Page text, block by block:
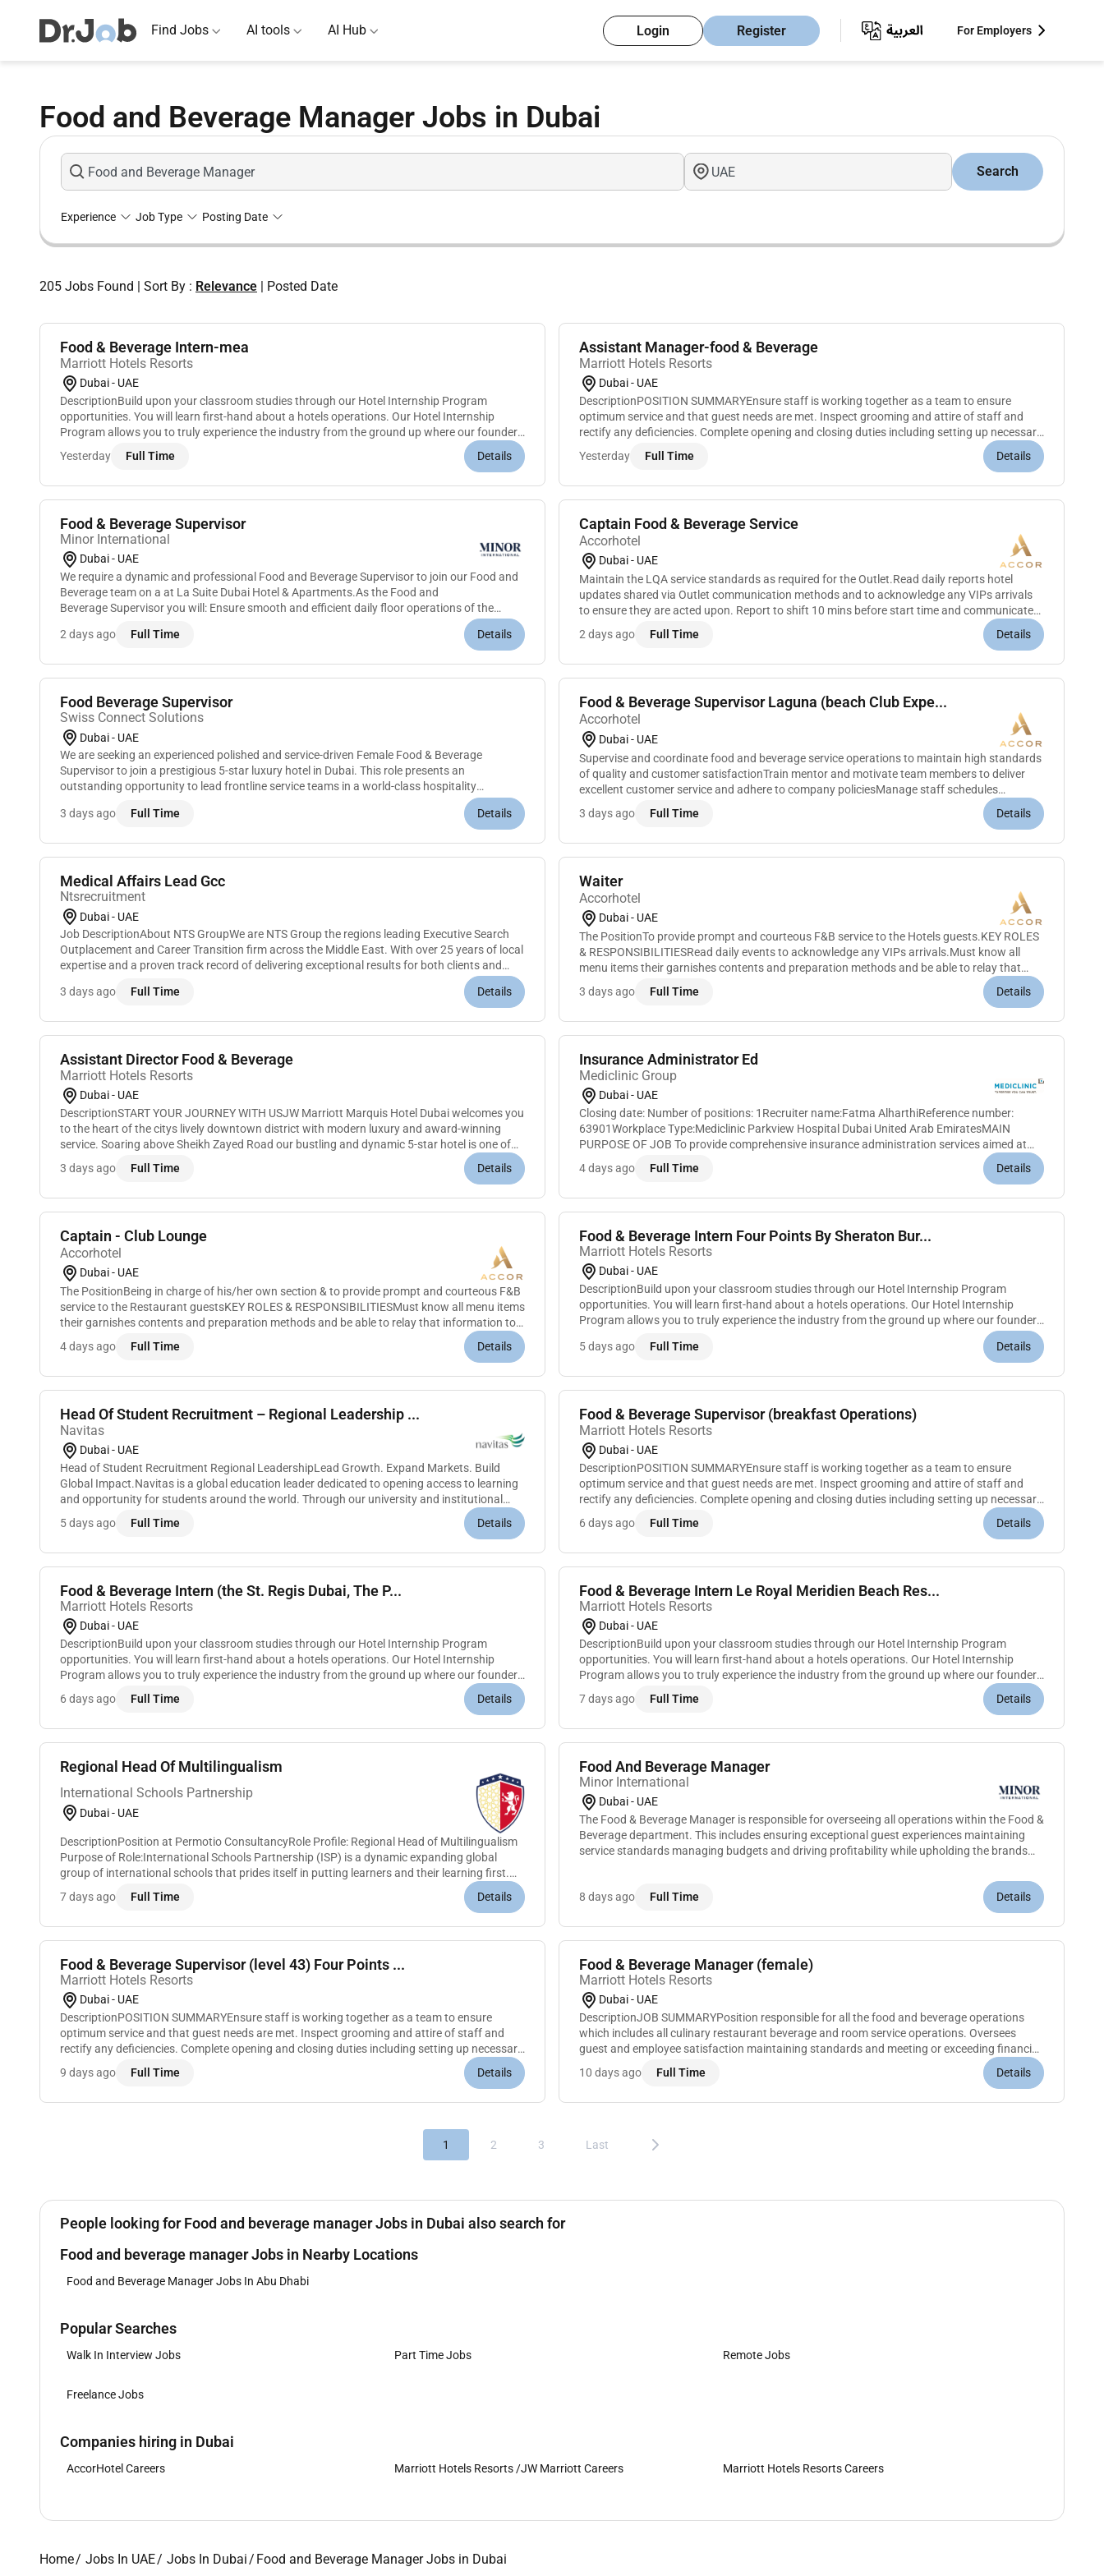
Food and Beverage Manager Jobs in Dubai
Find Jobs AI tools AI Hub Login Register For Employers
Search
Experience Job Type Posting Date
205 Jobs Found Sort By : Relevance Posted Date
Food & Beverage Intern-mea
Marriott Hotels Resorts
Dubai - UAE
DescriptionBuild upon your classroom studies through our Hotel Internship Program
opportunities. You will learn first-hand about a hotels operations. Our Hotel Internship
Program allows you to truly experience the industry from the ground up where our founders
Yesterday Full Time Details
Assistant Manager-food & Beverage
Marriott Hotels Resorts
Dubai - UAE
DescriptionPOSITION SUMMARYEnsure staff is working together as a team to ensure
optimum service and that guest needs are met. Inspect grooming and attire of staff and
rectify any deficiencies. Complete opening and closing duties including setting up necessary
Yesterday Full Time Details
Food & Beverage Supervisor
Minor International
Dubai - UAE
We require a dynamic and professional Food and Beverage Supervisor to join our Food and
Beverage team on a at La Suite Dubai Hotel & Apartments.As the Food and
Beverage Supervisor you will: Ensure smooth and efficient daily floor operations of the
2 days ago
Full Time Details
Captain Food & Beverage Service
Accorhotel
Dubai - UAE
Maintain the LQA service standards as required for the Outlet.Read daily reports hotel
updates shared via Outlet communication methods and to acknowledge any VIPs arrivals
to ensure they are acted upon. Report to shift 10 mins before start time and communicate
in advance if any delay. Must know all...
2 days ago Full Time Details
Food Beverage Supervisor
Swiss Connect Solutions
Dubai - UAE
We are seeking an experienced polished and service-driven Female Food & Beverage
Supervisor to join a prestigious 5-star luxury hotel in Dubai. This role presents an
outstanding opportunity to lead frontline service teams in a world-class hospitality
3 days ago
Full Time Details
Food & Beverage Supervisor Laguna (beach Club Expe...
Accorhotel
Dubai - UAE
Supervise and coordinate food and beverage service operations to maintain high standards
of quality and customer satisfactionTrain mentor and motivate team members to deliver
excellent customer service and adhere to company policiesManage staff schedules
3 days ago Full Time Details
Medical Affairs Lead Gcc
Ntsrecruitment
Dubai - UAE
Job DescriptionAbout NTS GroupWe are NTS Group the regions leading Executive Search
Outplacement and Career Transition firm across the Middle East. With over 25 years of local
expertise and a proven track record of delivering exceptional results for both clients and
3 days ago
Full Time Details
Waiter
Accorhotel
Dubai - UAE
The PositionTo provide prompt and courteous F&B service to the Hotels guests.KEY ROLES
& RESPONSIBILITIESRead daily events to acknowledge any VIPs arrivals.Must know all
menu items their garnishes contents and preparation methods and be able to relay that
information to guests in a polite and concis...
3 days ago Full Time Details
Assistant Director Food & Beverage
Marriott Hotels Resorts
Dubai - UAE
DescriptionSTART YOUR JOURNEY WITH USJW Marriott Marquis Hotel Dubai welcomes you
to the heart of the citys lively downtown district with modern luxury and award-winning
service. Soaring above Sheikh Zayed Road our bustling and dynamic 5-star hotel is one of
3 days ago Full Time Details
Insurance Administrator Ed
Mediclinic Group
Dubai - UAE
Closing date: Number of positions: 1Recruiter name:Fatma AlharthiReference number:
63901Workplace Type:Mediclinic Parkview Hospital Dubai United Arab EmiratesMAIN
PURPOSE OF JOB To provide comprehensive insurance administration services aimed at
4 days ago Full Time Details
Captain - Club Lounge
Accorhotel
Dubai - UAE
The PositionBeing in charge of his/her own section & to provide prompt and courteous F&B
service to the Restaurant guestsKEY ROLES & RESPONSIBILITIESMust know all menu items
their garnishes contents and preparation methods and be able to relay that information to
guests in a polite and concise way i...
4 days ago Full Time Details
Food & Beverage Intern Four Points By Sheraton Bur...
Marriott Hotels Resorts
Dubai - UAE
DescriptionBuild upon your classroom studies through our Hotel Internship Program
opportunities. You will learn first-hand about a hotels operations. Our Hotel Internship
Program allows you to truly experience the industry from the ground up where our founders
5 days ago
Full Time Details
Head Of Student Recruitment – Regional Leadership ...
Navitas
Dubai - UAE
Head of Student Recruitment Regional LeadershipLead Growth. Expand Markets. Build
Global Impact.Navitas is a global education leader dedicated to opening access to learning
and opportunity for students around the world. Through our university and institutional
5 days ago Full Time Details
Food & Beverage Supervisor (breakfast Operations)
Marriott Hotels Resorts
Dubai - UAE
DescriptionPOSITION SUMMARYEnsure staff is working together as a team to ensure
optimum service and that guest needs are met. Inspect grooming and attire of staff and
rectify any deficiencies. Complete opening and closing duties including setting up necessary
6 days ago Full Time Details
Food & Beverage Intern (the St. Regis Dubai, The P...
Marriott Hotels Resorts
Dubai - UAE
DescriptionBuild upon your classroom studies through our Hotel Internship Program
opportunities. You will learn first-hand about a hotels operations. Our Hotel Internship
Program allows you to truly experience the industry from the ground up where our founders
6 days ago Full Time Details
Food & Beverage Intern Le Royal Meridien Beach Res...
Marriott Hotels Resorts
Dubai - UAE
DescriptionBuild upon your classroom studies through our Hotel Internship Program
opportunities. You will learn first-hand about a hotels operations. Our Hotel Internship
Program allows you to truly experience the industry from the ground up where our founders
7 days ago Full Time Details
Regional Head Of Multilingualism
International Schools Partnership
Dubai - UAE
DescriptionPosition at Permotio ConsultancyRole Profile: Regional Head of Multilingualism
Purpose of Role:International Schools Partnership (ISP) is a dynamic expanding global
group of international schools that prides itself in putting learners and their learning first.
7 days ago Full Time Details
Food And Beverage Manager
Minor International
Dubai - UAE
The Food & Beverage Manager is responsible for overseeing all operations within the Food &
Beverage department. This includes ensuring exceptional guest experiences maintaining
service standards managing budgets and driving profitability while upholding the brands
8 days ago Full Time Details
Food & Beverage Supervisor (level 43) Four Points ...
Marriott Hotels Resorts
Dubai - UAE
DescriptionPOSITION SUMMARYEnsure staff is working together as a team to ensure
optimum service and that guest needs are met. Inspect grooming and attire of staff and
rectify any deficiencies. Complete opening and closing duties including setting up necessary
9 days ago Full Time Details
Food & Beverage Manager (female)
Marriott Hotels Resorts
Dubai - UAE
DescriptionJOB SUMMARYPosition responsible for all the food and beverage operations
which includes all culinary restaurant beverage and room service operations. Oversees
guest and employee satisfaction maintaining standards and meeting or exceeding financial
10 days ago Full Time Details
1 2 3 Last
People looking for Food and beverage manager Jobs in Dubai also search for
Food and beverage manager Jobs in Nearby Locations
Food and Beverage Manager Jobs In Abu Dhabi
Popular Searches
Walk In Interview Jobs Part Time Jobs Remote Jobs
Freelance Jobs
Companies hiring in Dubai
AccorHotel Careers Marriott Hotels Resorts /JW Marriott Careers Marriott Hotels Resorts Careers
Home Jobs In UAE Jobs In Dubai Food and Beverage Manager Jobs in Dubai